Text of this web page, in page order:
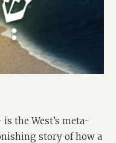
the West’s meta-
story of how a